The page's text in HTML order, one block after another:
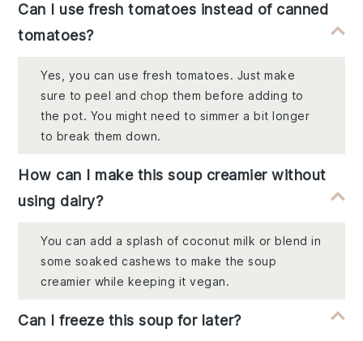
Can I use fresh tomatoes instead of canned
tomatoes?
Yes, you can use fresh tomatoes. Just make
sure to peel and chop them before adding to
the pot. You might need to simmer a bit longer
to break them down.
How can I make this soup creamier without
using dairy?
You can add a splash of coconut milk or blend in
some soaked cashews to make the soup
creamier while keeping it vegan.
Can I freeze this soup for later?